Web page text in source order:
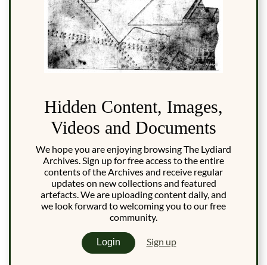
Hidden Content, Images,
Videos and Documents
We hope you are enjoying browsing The Lydiard
Archives. Sign up for free access to the entire
contents of the Archives and receive regular
updates on new collections and featured
artefacts. We are uploading content daily, and
we look forward to welcoming you to our free
community.
Login Sign up